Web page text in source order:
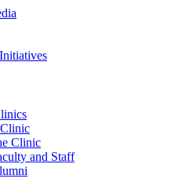
Clinic
and Staff